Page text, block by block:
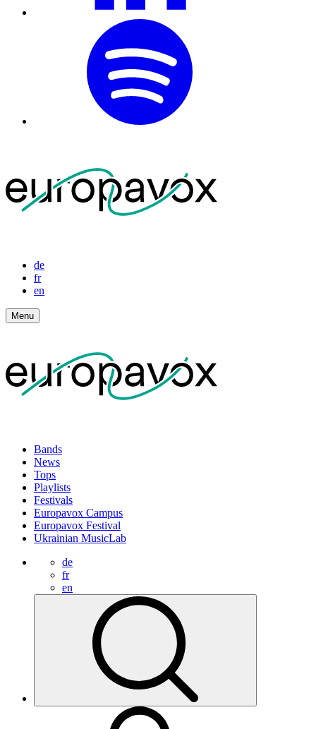
de
fr
en
Menu
Bands
News
Tops
Playlists
Festivals
Europavox Campus
Europavox Festival
Ukrainian MusicLab
de
fr
en